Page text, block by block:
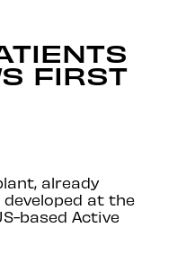
FIRST
already
developed at the
based Active